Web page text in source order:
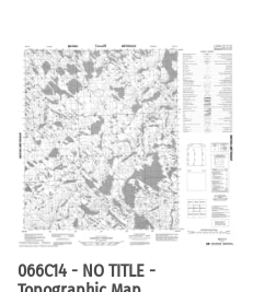
066C14 - NO TITLE -